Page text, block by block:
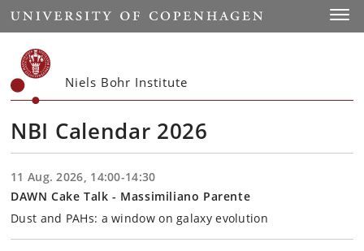
Start
Niels Bohr Institute
NBI Calendar 2026
11 Aug. 2026, 14:00-14:30
DAWN Cake Talk - Massimiliano Parente
Dust and PAHs: a window on galaxy evolution